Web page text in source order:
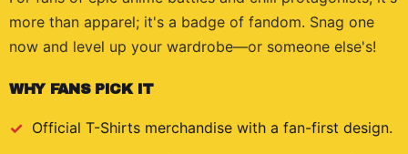
more than apparel; it's a badge of fandom. Snag one
now and level up your wardrobe—or someone else's!
WHY FANS PICK IT
Official T-Shirts merchandise with a fan-first design.